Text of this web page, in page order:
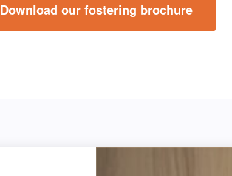
Download our fostering brochure